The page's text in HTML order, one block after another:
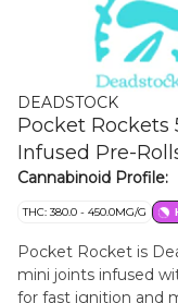
DEADSTOCK
Pocket Rockets
Infused Pre-
Cannabinoid Profile:
THC: 380.0 - 450.0MG/G
Pocket Rocket is
mini joints infused
for fast ignition and